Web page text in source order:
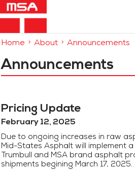
Home About Announcements
Announcements
Pricing Update
February 12, 2025
Due to ongoing increases in raw
Mid-States Asphalt will implement
Trumbull and MSA brand asphalt
shipments begining March 17, 2025.